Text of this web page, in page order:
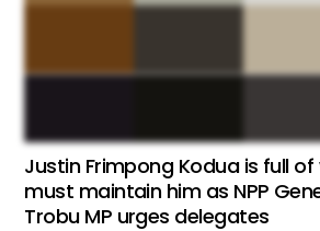
Justin Frimpong Kodua is full
must maintain him as NPP
Trobu MP urges delegates